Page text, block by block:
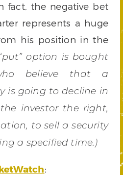
fact, the negative bet
represents a huge
his position in the
option is bought
believe that a
is going to decline in
investor the right,
to sell a security
a specified time.)
: